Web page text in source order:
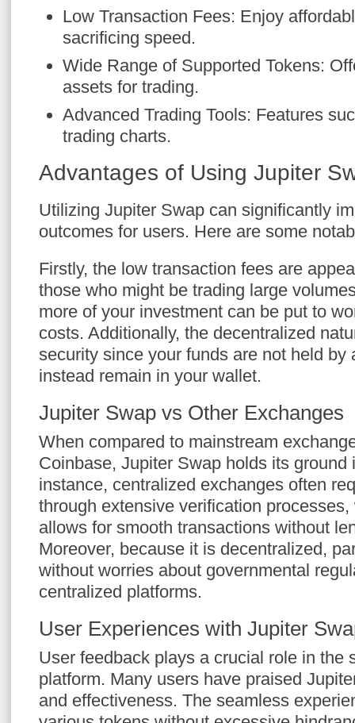
Low Transaction Fees: Enjoy
sacrificing speed.
Wide Range of Supported Tokens:
assets for trading.
Advanced Trading Tools: Features
trading charts.
Advantages of Using Jupiter
Utilizing Jupiter Swap can significantly
outcomes for users. Here are some
Firstly, the low transaction fees are
those who might be trading large
more of your investment can be put to
costs. Additionally, the decentralized
security since your funds are not held by
instead remain in your wallet.
Jupiter Swap vs Other Exchanges
When compared to mainstream
Coinbase, Jupiter Swap holds its ground
instance, centralized exchanges often
through extensive verification
allows for smooth transactions without
Moreover, because it is decentralized,
without worries about governmental
centralized platforms.
User Experiences with Jupiter
User feedback plays a crucial role in the
platform. Many users have praised
and effectiveness. The seamless